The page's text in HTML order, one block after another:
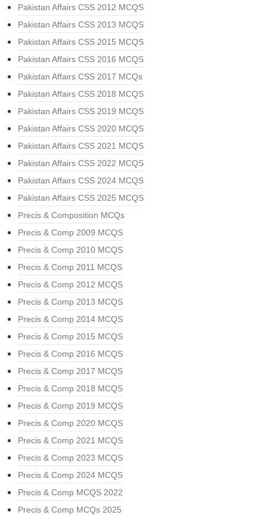
Pakistan Affairs CSS 2012 MCQS
Pakistan Affairs CSS 2013 MCQS
Pakistan Affairs CSS 2015 MCQS
Pakistan Affairs CSS 2016 MCQS
Pakistan Affairs CSS 2017 MCQs
Pakistan Affairs CSS 2018 MCQS
Pakistan Affairs CSS 2019 MCQS
Pakistan Affairs CSS 2020 MCQS
Pakistan Affairs CSS 2021 MCQS
Pakistan Affairs CSS 2022 MCQS
Pakistan Affairs CSS 2024 MCQS
Pakistan Affairs CSS 2025 MCQS
Precis & Composition MCQs
Precis & Comp 2009 MCQS
Precis & Comp 2010 MCQS
Precis & Comp 2011 MCQS
Precis & Comp 2012 MCQS
Precis & Comp 2013 MCQS
Precis & Comp 2014 MCQS
Precis & Comp 2015 MCQS
Precis & Comp 2016 MCQS
Precis & Comp 2017 MCQS
Precis & Comp 2018 MCQS
Precis & Comp 2019 MCQS
Precis & Comp 2020 MCQS
Precis & Comp 2021 MCQS
Precis & Comp 2023 MCQS
Precis & Comp 2024 MCQS
Precis & Comp MCQS 2022
Precis & Comp MCQs 2025